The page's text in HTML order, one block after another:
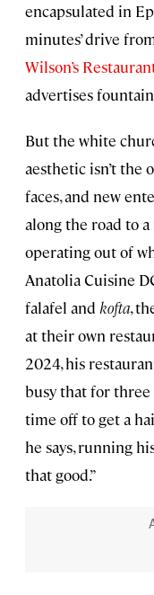
encapsulated in
minutes’ drive
Wilson’s
advertises
But the white
aesthetic isn’t the
faces, and new
along the road to
operating out of
Anatolia Cuisine
falafel and kofta,
at their own
2024, his
busy that for three
time off to get a
he says, running
that good.”